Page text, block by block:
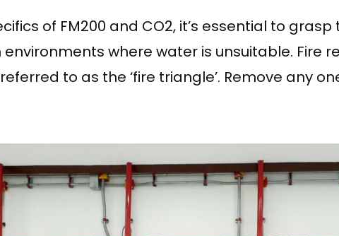
of FM200 and CO2, it’s essential to
where water is unsuitable. Fire
to as the ‘fire triangle’. Remove any